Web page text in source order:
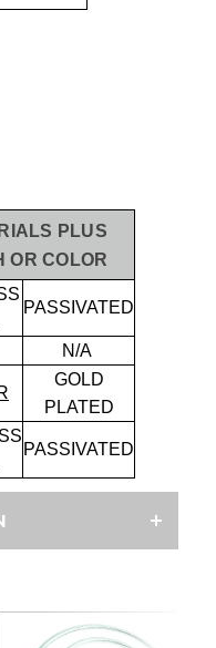
PLUS
OR COLOR
PASSIVATED
N/A
GOLD
PLATED
PASSIVATED